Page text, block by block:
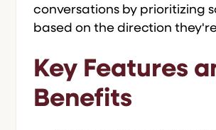
conversations by prioritizing
based on the direction
Key Features
Benefits